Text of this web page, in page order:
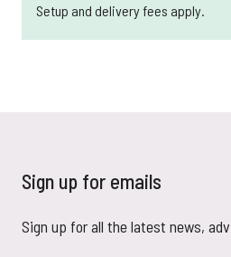
Setup and delivery fees apply.
Sign up for emails
Sign up for all the latest news,